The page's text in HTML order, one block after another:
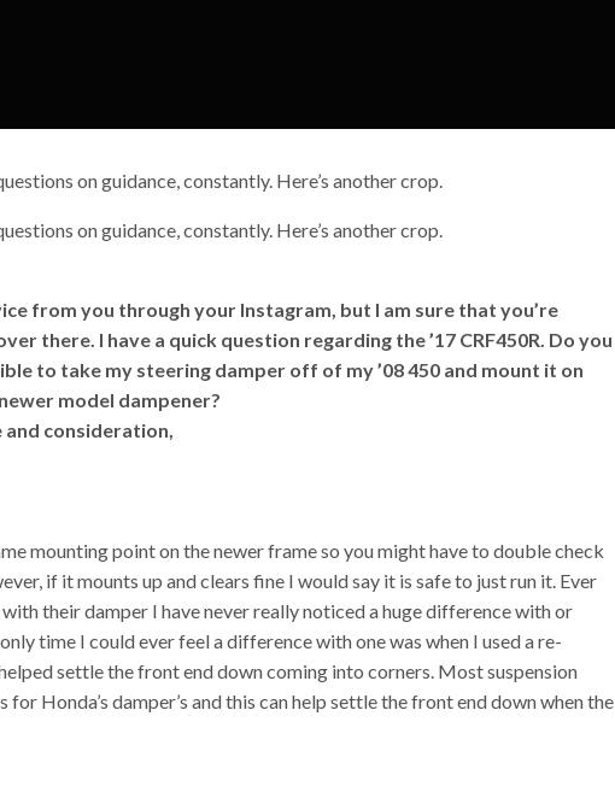
on guidance, constantly. Here’s another crop.
on guidance, constantly. Here’s another crop.
from you through your Instagram, but I am sure that you’re
there. I have a quick question regarding the ’17 CRF450R. Do you
to take my steering damper off of my ’08 450 and mount it on
model dampener?
consideration,
mounting point on the newer frame so you might have to double check
if it mounts up and clears fine I would say it is safe to just run it. Ever
with their damper I have never really noticed a huge difference with or
time I could ever feel a difference with one was when I used a re-
settle the front end down coming into corners. Most suspension
for Honda’s damper’s and this can help settle the front end down when the